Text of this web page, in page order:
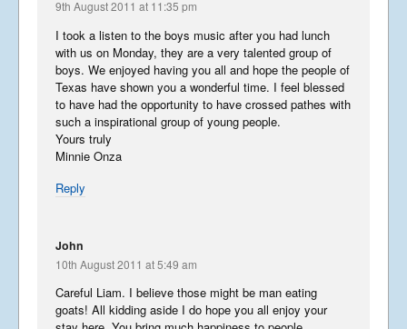
9th August 2011 at 11:35 pm
I took a listen to the boys music after you had lunch
with us on Monday, they are a very talented group of
boys. We enjoyed having you all and hope the people of
Texas have shown you a wonderful time. I feel blessed
to have had the opportunity to have crossed pathes with
such a inspirational group of young people.
Yours truly
Minnie Onza
Reply
John
10th August 2011 at 5:49 am
Careful Liam. I believe those might be man eating
goats! All kidding aside I do hope you all enjoy your
China Part 2
March 24, 2018
China
Libera In America 2017 –